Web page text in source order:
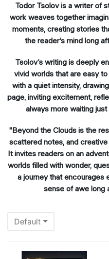
Todor Tsolov is a writer of
work weaves together
moments, creating stories
the reader’s mind long
Tsolov’s writing is deeply
vivid worlds that are easy
with a quiet intensity,
page, inviting excitement,
always more waiting
"Beyond the Clouds is the
scattered notes, and
It invites readers on an
worlds filled with wonder,
a journey that encourages
sense of awe long
Default